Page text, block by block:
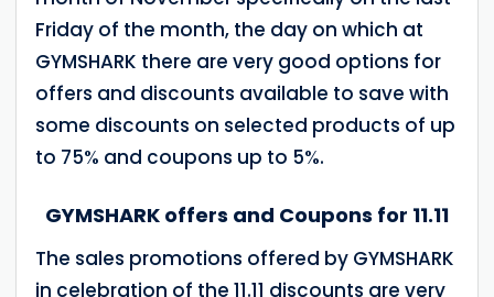
Friday of the month, the day on which at
GYMSHARK there are very good options for
offers and discounts available to save with
some discounts on selected products of up
to 75% and coupons up to 5%.
GYMSHARK offers and Coupons for 11.11
The sales promotions offered by GYMSHARK
in celebration of the 11.11 discounts are very